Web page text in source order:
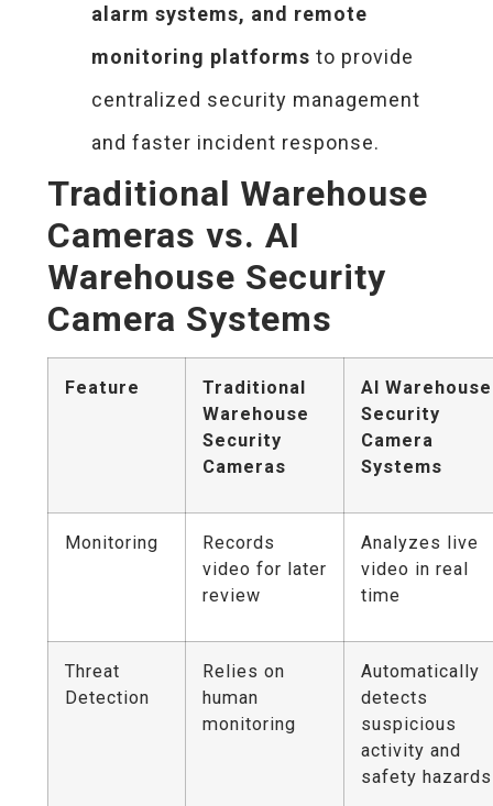
alarm systems, and remote
monitoring platforms to provide
centralized security management
and faster incident response.
Traditional Warehouse
Cameras vs. AI
Warehouse Security
Camera Systems
Feature
Traditional
Warehouse
Security
Cameras
AI Warehouse
Security
Camera
Systems
Monitoring
Records
video for later
review
Analyzes live
video in real
time
Threat
Detection
Relies on
human
monitoring
Automatically
detects
suspicious
activity and
safety hazards